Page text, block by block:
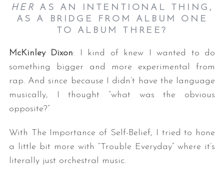
HER
AS AN INTENTIONAL THING,
AS A BRIDGE FROM ALBUM ONE
TO ALBUM THREE?
McKinley Dixon: I kind of knew I wanted to do
something bigger and more experimental from
rap. And since because I didn’t have the language
musically, I thought “what was the obvious
opposite?”
With The Importance of Self-Belief, I tried to hone
a little bit more with “Trouble Everyday” where it’s
literally just orchestral music.